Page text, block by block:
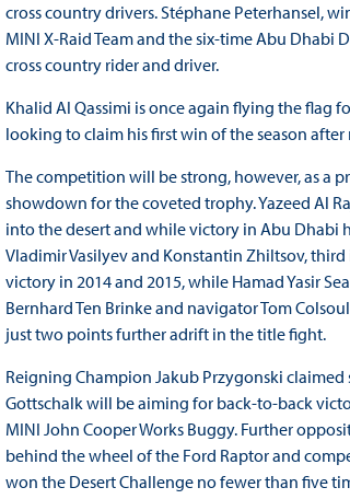
cross country drivers. Stéphane Peterhansel,
MINI X-Raid Team and the six-time Abu
cross country rider and driver.
Khalid Al Qassimi is once again flying the flag
looking to claim his first win of the season
The competition will be strong, however, as a
showdown for the coveted trophy. Yazeed Al
into the desert and while victory in Abu Dhabi
Vladimir Vasilyev and Konstantin Zhiltsov,
victory in 2014 and 2015, while Hamad Yasir
Bernhard Ten Brinke and navigator Tom
just two points further adrift in the title fight.
Reigning Champion Jakub Przygonski claimed
Gottschalk will be aiming for back-to-back
MINI John Cooper Works Buggy. Further
behind the wheel of the Ford Raptor and
won the Desert Challenge no fewer than five